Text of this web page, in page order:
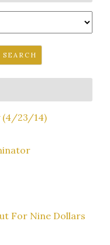
(4/23/14)
For Nine Dollars